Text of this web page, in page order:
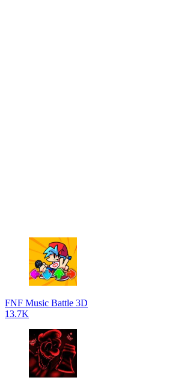
FNF Music Battle 3D
13.7K